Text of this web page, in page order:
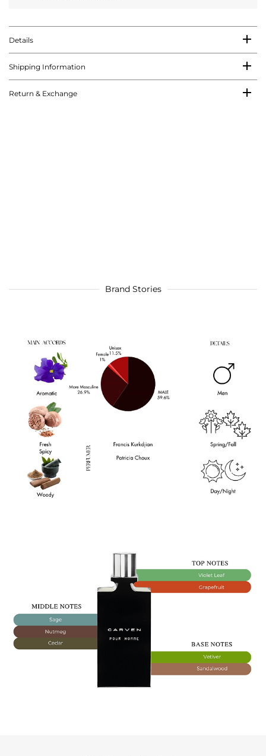
Details
Shipping Information
Return & Exchange
Brand Stories